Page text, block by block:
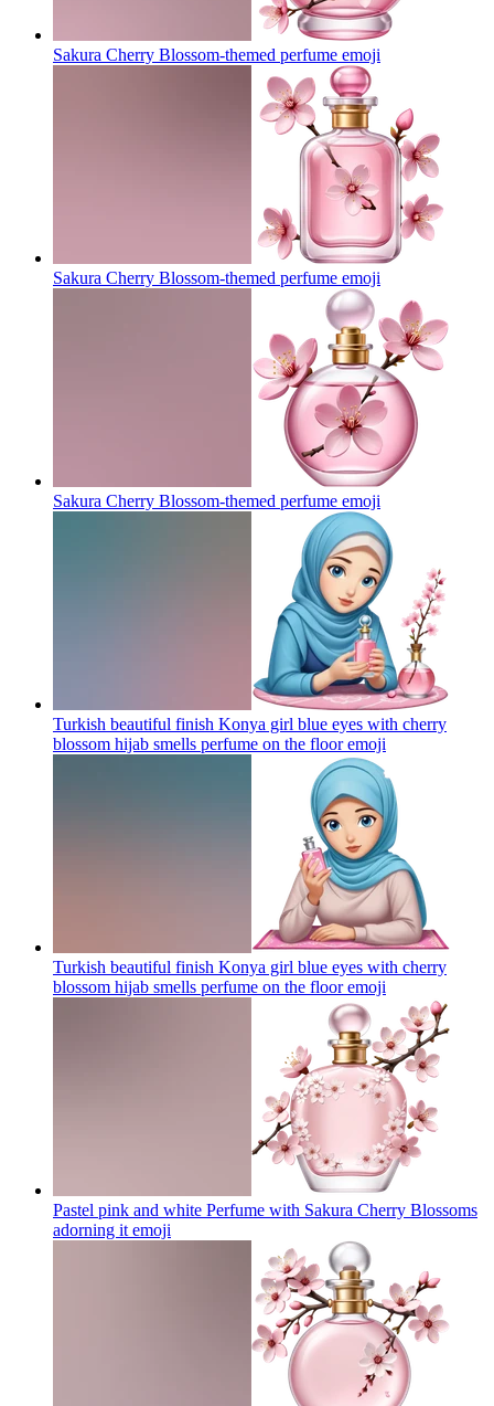
Sakura Cherry Blossom-themed perfume emoji
Sakura Cherry Blossom-themed perfume emoji
Sakura Cherry Blossom-themed perfume emoji
Turkish beautiful finish Konya girl blue eyes with cherry
blossom hijab smells perfume on the flooremoji
Turkish beautiful finish Konya girl blue eyes with cherry
blossom hijab smells perfume on the flooremoji
Pastel pink and white Perfume with Sakura Cherry Blossoms
adorning it emoji